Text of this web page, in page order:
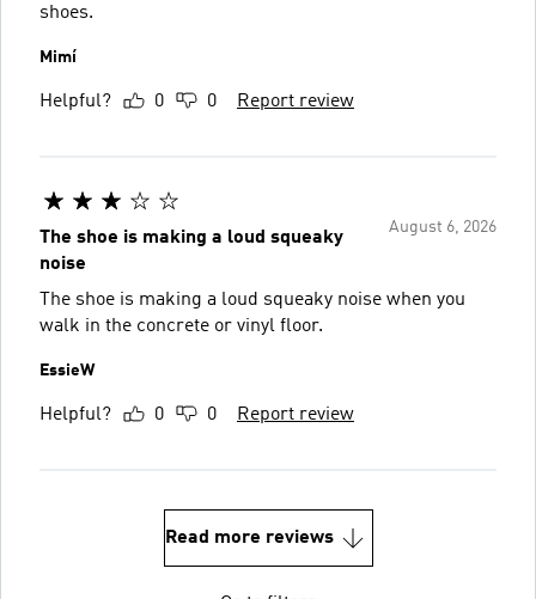
shoes.
Mimí
Helpful? 0 0 Report review
August 6, 2026
The shoe is making a loud squeaky
noise
The shoe is making a loud squeaky noise when you
walk in the concrete or vinyl floor.
EssieW
Helpful? 0 0 Report review
Read more reviews